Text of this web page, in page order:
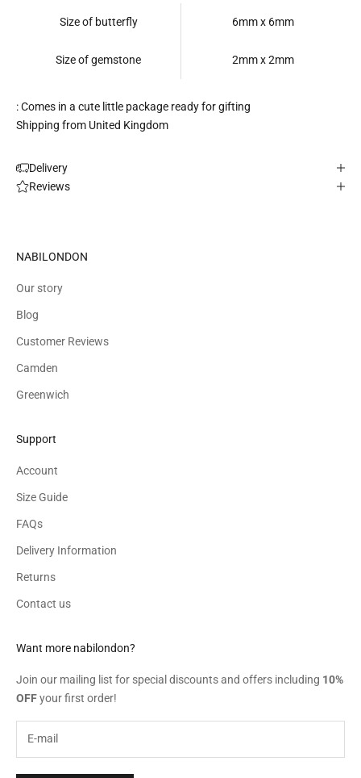
Size of butterfly 6mm x 6mm
Size of gemstone 2mm x 2mm
: Comes in a cute little package ready for gifting
Shipping from United Kingdom
Delivery
Reviews
NABILONDON
Our story
Blog
Customer Reviews
Camden
Greenwich
Support
Account
Size Guide
FAQs
Delivery Information
Returns
Contact us
Want more nabilondon?
Join our mailing list for special discounts and offers including 10%
OFFyour first order!